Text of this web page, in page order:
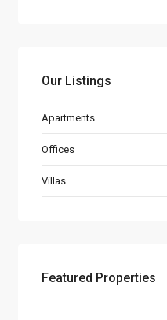
Our Listings
Apartments
Offices
Villas
Featured Properties